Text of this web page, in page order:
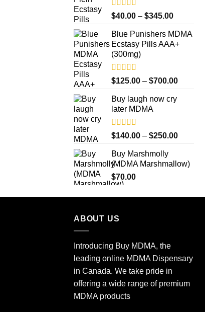
Rated4.50
out of 5
$40.00 – $345.00Price
$40.00
through
Blue Punishers MDMA
Ecstasy Pills AAA+
(300mg)
Rated4.50
out of 5
$125.00 – $700.00Price
Buy laugh now cry
later MDMA
Rated5.00
out of 5
$140.00 – $250.00Price
through
Buy Marshmolly
(MDMA Marshmallow)
$70.00
ABOUT US
Introducing Buy MDMA, the
leading online MDMA Dispensary
in Canada. We take pride in
offering a wide range of premium
MDMA products